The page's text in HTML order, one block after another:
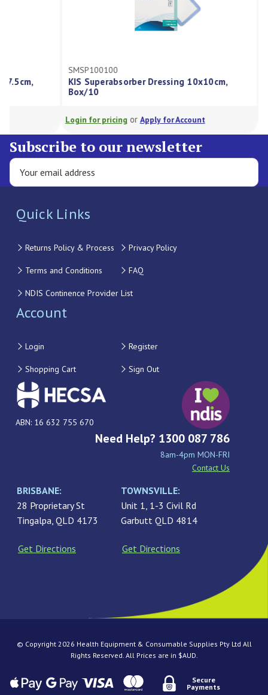
SMSP100100
KIS Superabsorber Dressing 10x10cm,
Login for pricingorApply for Account
Kis
Subscribe to our newsletter
Quick Links
Returns Policy & Process Privacy Policy
Terms and Conditions FAQ
NDIS Continence Provider List
Account
Login Register
Shopping Cart Sign Out
ABN: 16 632 755 670
Need Help? 1300 087 786
8am-4pm MON-FRI
Contact Us
BRISBANE:
28 Proprietary St
Tingalpa, QLD 4173
Get Directions
TOWNSVILLE:
Unit 1, 1-3 Civil Rd
Garbutt QLD 4814
Get Directions
© Copyright 2026 Health Equipment & Consumable Supplies Pty Ltd All
Rights Reserved. All Prices are in $AUD.
Secure
Payments